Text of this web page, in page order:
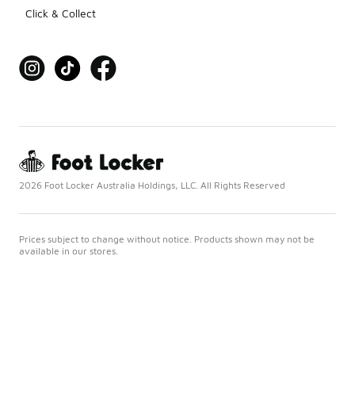
Click & Collect
2026 Foot Locker Australia Holdings, LLC. All Rights Reserved
Prices subject to change without notice. Products shown may not be
available in our stores.